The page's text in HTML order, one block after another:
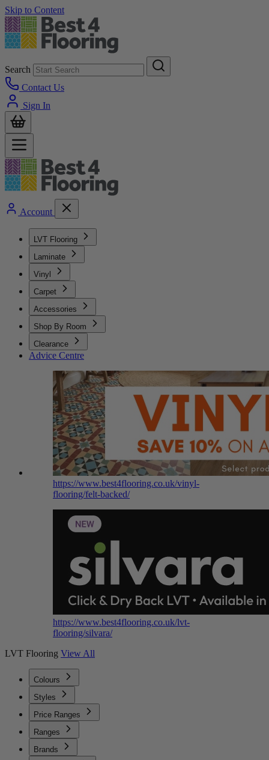
Skip to Content
Search
Contact Us
Sign In
Account
LVT Flooring
Laminate
Vinyl
Carpet
Accessories
Shop By Room
Clearance
Advice Centre
https://www.best4flooring.co.uk/vinyl-
flooring/felt-backed/
https://www.best4flooring.co.uk/lvt-
flooring/silvara/
LVT Flooring View All
Colours
Styles
Price Ranges
Ranges
Brands